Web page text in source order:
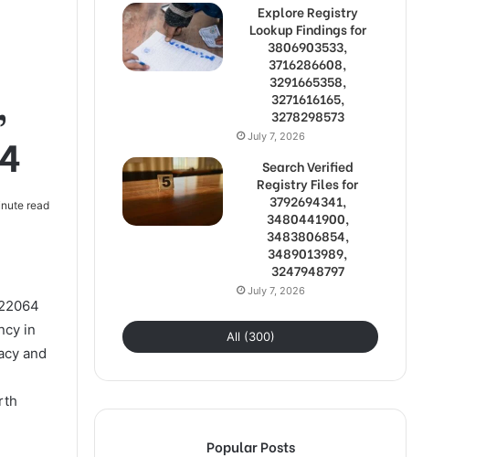
read
in
and
Explore Registry
Lookup Findings for
3806903533,
3716286608,
3291665358,
3271616165,
3278298573
July 7, 2026
Search Verified
Registry Files for
3792694341,
3480441900,
3483806854,
3489013989,
3247948797
July 7, 2026
All (300)
Popular Posts